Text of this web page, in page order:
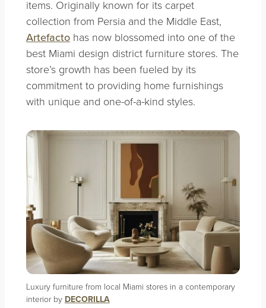
items. Originally known for its carpet
collection from Persia and the Middle East,
Artefactohas now blossomed into one of the
best Miami design district furniture stores. The
store’s growth has been fueled by its
commitment to providing home furnishings
with unique and one-of-a-kind styles.
Luxury furniture from local Miami stores in a contemporary
interior by DECORILLA